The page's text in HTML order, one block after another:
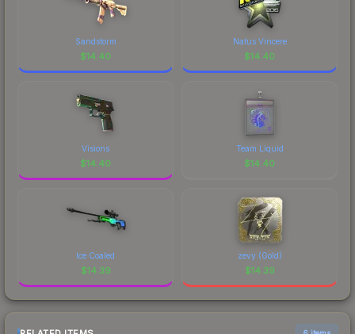
Sandstorm
$14.40
Natus Vincere
$14.40
Visions
$14.40
Team Liquid
$14.40
Ice Coaled
$14.39
zevy (Gold)
$14.39